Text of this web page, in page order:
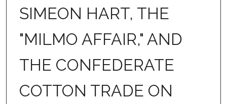
SIMEON HART, THE
"MILMO AFFAIR," AND
THE CONFEDERATE
COTTON TRADE ON